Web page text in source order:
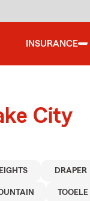
INSURANCE
City
DRAPER
TOOELE